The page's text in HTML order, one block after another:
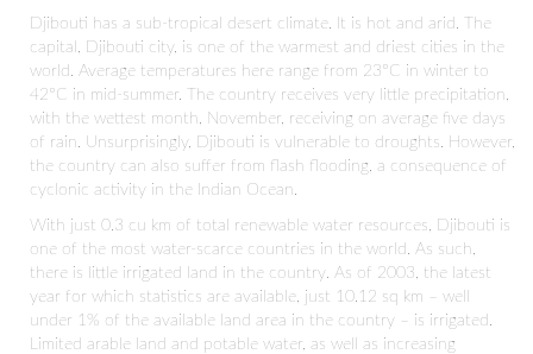
Djibouti has a sub-tropical desert climate. It is hot and arid. The
capital, Djibouti city, is one of the warmest and driest cities in the
world. Average temperatures here range from 23°C in winter to
42°C in mid-summer. The country receives very little precipitation,
with the wettest month, November, receiving on average five days
of rain. Unsurprisingly, Djibouti is vulnerable to droughts. However,
the country can also suffer from flash flooding, a consequence of
cyclonic activity in the Indian Ocean.
With just 0.3 cu km of total renewable water resources, Djibouti is
one of the most water-scarce countries in the world. As such,
there is little irrigated land in the country. As of 2003, the latest
year for which statistics are available, just 10.12 sq km – well
under 1% of the available land area in the country – is irrigated.
Limited arable land and potable water, as well as increasing